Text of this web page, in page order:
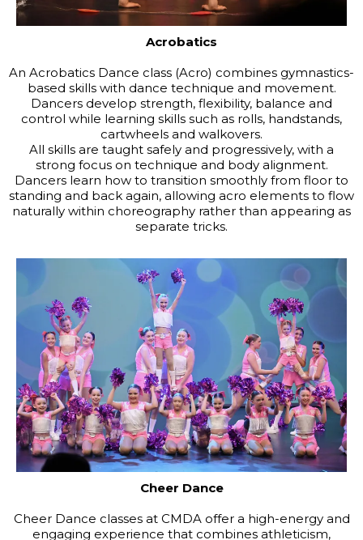
Acrobatics
An Acrobatics Dance class (Acro) combines gymnastics-
based skills with dance technique and movement.
Dancers develop strength, flexibility, balance and
control while learning skills such as rolls, handstands,
cartwheels and walkovers.
All skills are taught safely and progressively, with a
strong focus on technique and body alignment.
Dancers learn how to transition smoothly from floor to
standing and back again, allowing acro elements to flow
naturally within choreography rather than appearing as
separate tricks.
Cheer Dance
Cheer Dance classes at CMDA offer a high-energy and
engaging experience that combines athleticism,